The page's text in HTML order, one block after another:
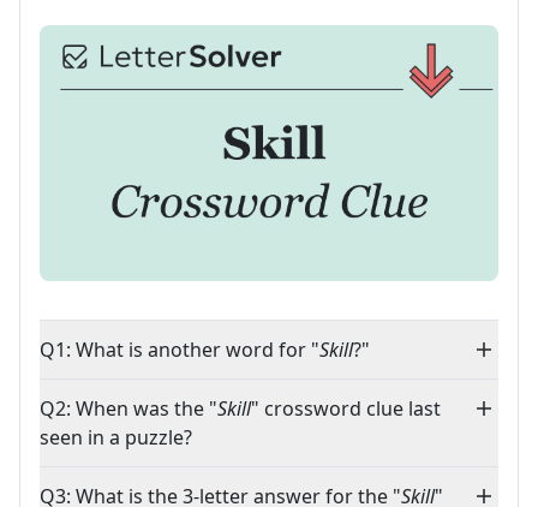
Q1: What is another word for "Skill?"
Q2: When was the "Skill" crossword clue last
seen in a puzzle?
Q3: What is the 3-letter answer for the "Skill"